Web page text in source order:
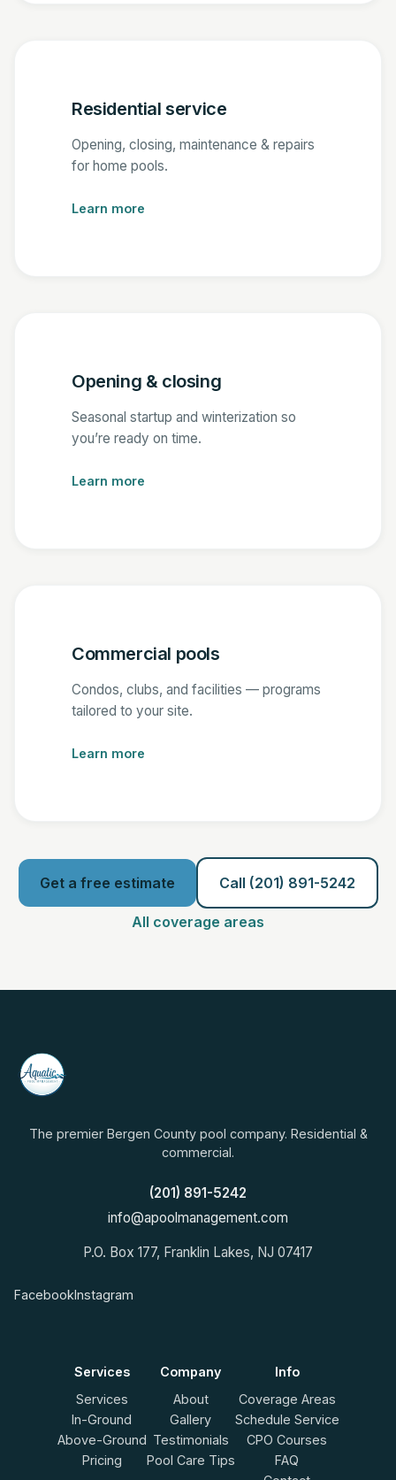
Residential service
Opening, closing, maintenance & repairs
for home pools.
Learn more
Opening & closing
Seasonal startup and winterization so
you’re ready on time.
Learn more
Commercial pools
Condos, clubs, and facilities — programs
tailored to your site.
Learn more
Get a free estimate Call (201) 891-5242
All coverage areas
The premier Bergen County pool company. Residential &
commercial.
(201) 891-5242
info@apoolmanagement.com
P.O. Box 177, Franklin Lakes, NJ 07417
FacebookInstagram
Services
Services
In-Ground
Above-Ground
Pricing
Company
About
Gallery
Testimonials
Pool Care Tips
Info
Coverage Areas
Schedule Service
CPO Courses
FAQ